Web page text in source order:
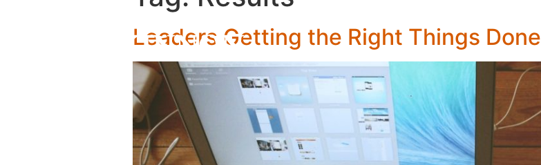
Leaders Getting the Right Things Done